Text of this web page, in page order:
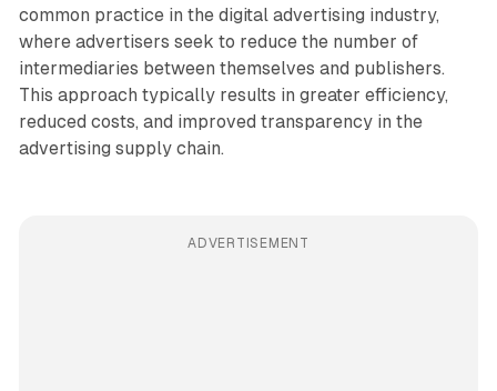
common practice in the digital advertising industry,
where advertisers seek to reduce the number of
intermediaries between themselves and publishers.
This approach typically results in greater efficiency,
reduced costs, and improved transparency in the
advertising supply chain.
ADVERTISEMENT